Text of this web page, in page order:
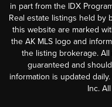
in part from the IDX
Real estate listings held by
this website are marked
the AK MLS logo and
the listing brokerage.
guaranteed and
information is updated
Inc.